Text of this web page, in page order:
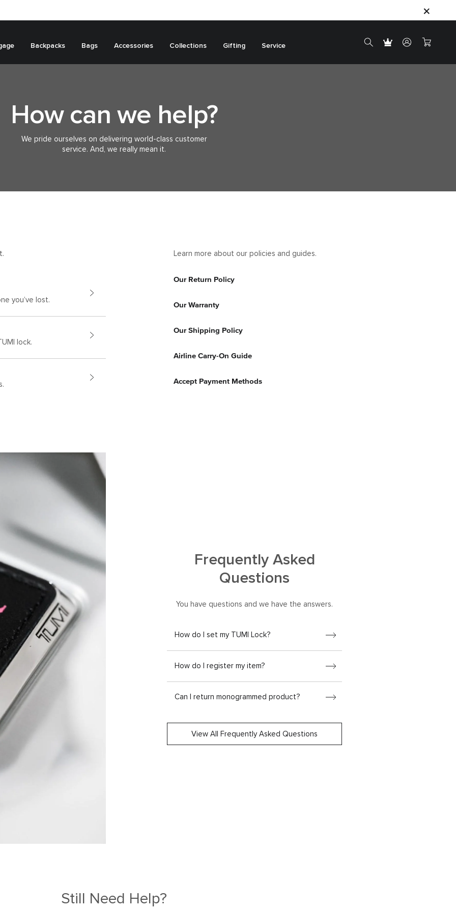
Backpacks Bags Accessories Collections Gifting Service
How can we help?
We pride ourselves on delivering world-class customer
service. And, we really mean it.
you’ve lost.
lock.
Learn more about our policies and guides.
Our Return Policy
Our Warranty
Our Shipping Policy
Airline Carry-On Guide
Accept Payment Methods
Frequently Asked
Questions
You have questions and we have the answers.
How do I set my TUMI Lock?
How do I register my item?
Can I return monogrammed product?
View All Frequently Asked Questions
Still Need Help?